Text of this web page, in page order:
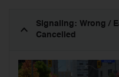
Signaling: Wrong /
Cancelled